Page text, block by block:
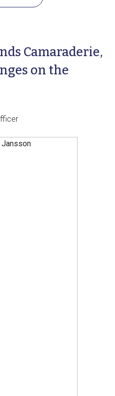
Camaraderie,
on the